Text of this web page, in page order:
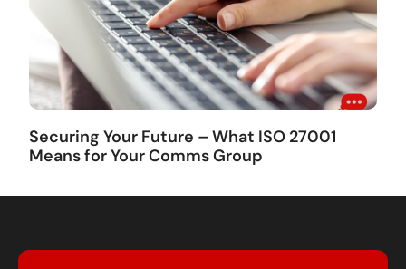
Securing Your Future – What ISO 27001
Means for Your Comms Group